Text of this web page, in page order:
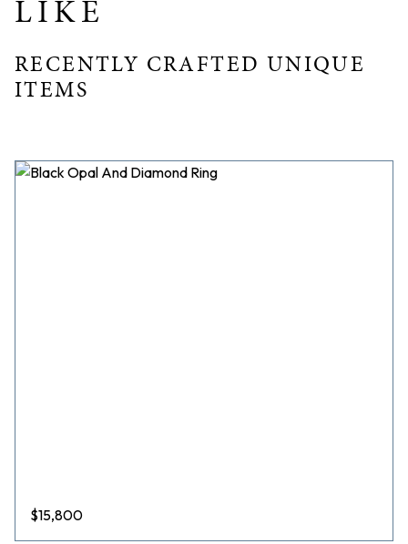
LIKE
RECENTLY CRAFTED UNIQUE
ITEMS
$15,800